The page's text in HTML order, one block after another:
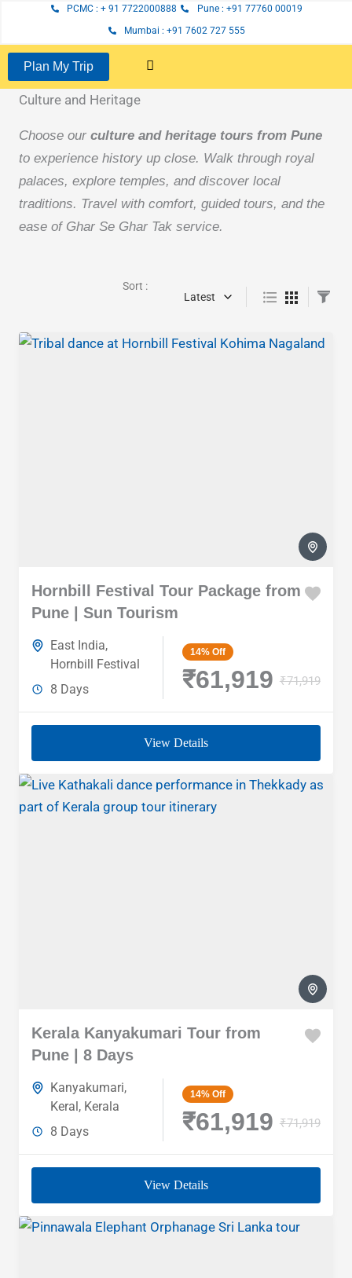
content
PCMC : + 91 7722000888
Pune : +91 77760 00019
Mumbai : +91 7602 727 555
Plan My Trip
Culture and Heritage
Choose ourculture and heritage tours from Pune
to experience history up close. Walk through royal
palaces, explore temples, and discover local
traditions. Travel with comfort, guided tours, and the
ease of Ghar Se Ghar Tak service.
Sort :
Latest
Hornbill Festival Tour Package from
Pune | Sun Tourism
East India,
Hornbill Festival
8 Days
14% Off
₹61,919 ₹71,919
View Details
Kerala Kanyakumari Tour from
Pune | 8 Days
Kanyakumari,
Keral , Kerala
8 Days
14% Off
₹61,919 ₹71,919
View Details
Page Page Page